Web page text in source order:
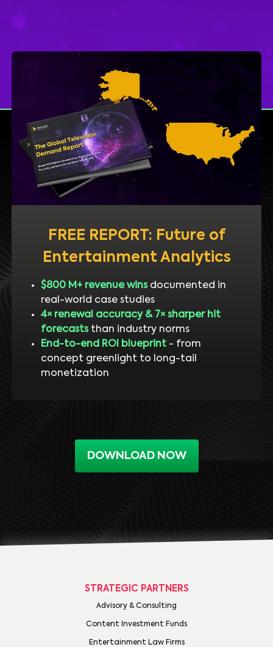
FREE REPORT: Future of
Entertainment Analytics
$800 M+ revenue winsdocumented in
real-world case studies
4× renewal accuracy & 7× sharper hit
forecaststhan industry norms
End-to-end ROI blueprint- from
concept greenlight to long-tail
monetization
DOWNLOAD NOW
STRATEGIC PARTNERS
Advisory & Consulting
Content Investment Funds
Entertainment Law Firms